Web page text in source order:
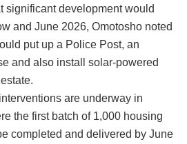
significant development would
and June 2026, Omotosho noted
put up a Police Post, an
and also install solar-powered
are underway in
the first batch of 1,000 housing
completed and delivered by June